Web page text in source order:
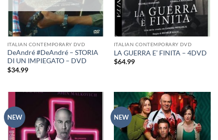
ITALIAN CONTEMPORARY DVD
DeAndré #DeAndré – STORIA
DI UN IMPIEGATO – DVD
$34.99
ITALIAN CONTEMPORARY DVD
LA GUERRA E’ FINITA – 4DVD
$64.99
NEW NEW